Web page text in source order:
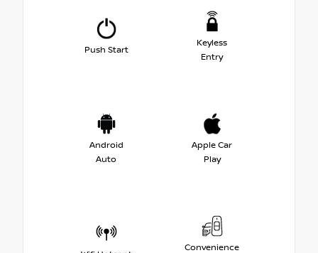
Push Start
Keyless
Entry
Android
Auto
Apple Car
Play
Convenience